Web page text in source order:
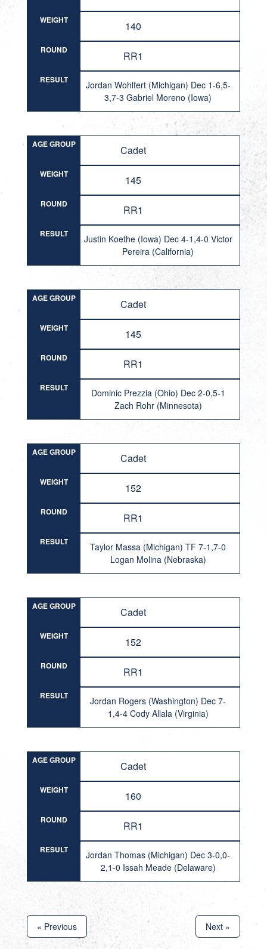
WEIGHT 140
ROUND RR1
RESULT
Jordan Wohlfert (Michigan) Dec 1-6,5-
3,7-3 Gabriel Moreno (Iowa)
AGE GROUP Cadet
WEIGHT 145
ROUND RR1
RESULT
Justin Koethe (Iowa) Dec 4-1,4-0 Victor
Pereira (California)
AGE GROUP Cadet
WEIGHT 145
ROUND RR1
RESULT
Dominic Prezzia (Ohio) Dec 2-0,5-1
Zach Rohr (Minnesota)
AGE GROUP Cadet
WEIGHT 152
ROUND RR1
RESULT
Taylor Massa (Michigan) TF 7-1,7-0
Logan Molina (Nebraska)
AGE GROUP Cadet
WEIGHT 152
ROUND RR1
RESULT
Jordan Rogers (Washington) Dec 7-
1,4-4 Cody Allala (Virginia)
AGE GROUP Cadet
WEIGHT 160
ROUND RR1
RESULT
Jordan Thomas (Michigan) Dec 3-0,0-
2,1-0 Issah Meade (Delaware)
« Previous Next »